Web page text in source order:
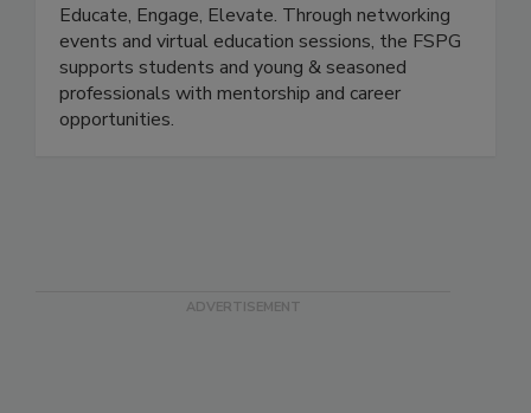
Educate, Engage, Elevate. Through networking
events and virtual education sessions, the FSPG
supports students and young & seasoned
professionals with mentorship and career
opportunities.